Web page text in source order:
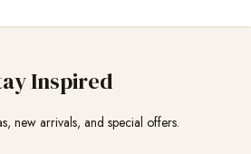
Inspired
new arrivals, and special offers.